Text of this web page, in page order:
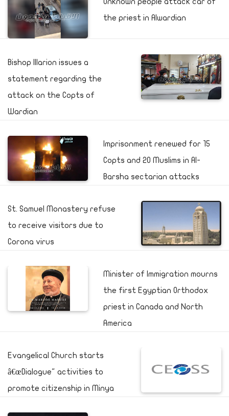
the priest in Alwardian
Bishop Illarion issues a
statement regarding the
attack on the Copts of
Wardian
Imprisonment renewed for 15
Copts and 20 Muslims in Al-
Barsha sectarian attacks
St. Samuel Monastery refuse
to receive visitors due to
Corona virus
Minister of Immigration mourns
the first Egyptian Orthodox
priest in Canada and North
America
Evangelical Church starts
â€œDialogue" activities to
promote citizenship in Minya